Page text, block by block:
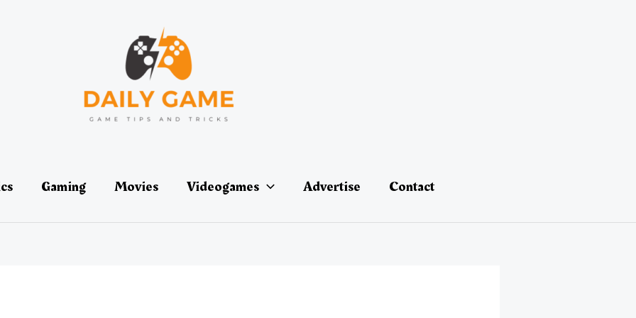
Gaming Movies Videogames Advertise Contact